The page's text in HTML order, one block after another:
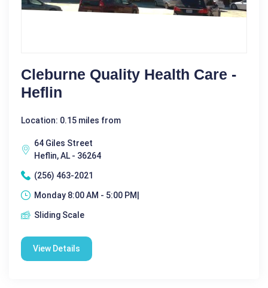
Cleburne Quality Health Care -
Heflin
Location: 0.15 miles from
64 Giles Street
Heflin, AL - 36264
(256) 463-2021
Monday 8:00 AM - 5:00 PM|
Sliding Scale
View Details